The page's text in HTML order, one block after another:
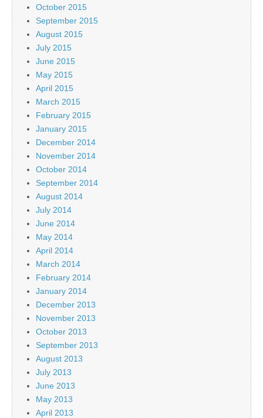
October 2015
September 2015
August 2015
July 2015
June 2015
May 2015
April 2015
March 2015
February 2015
January 2015
December 2014
November 2014
October 2014
September 2014
August 2014
July 2014
June 2014
May 2014
April 2014
March 2014
February 2014
January 2014
December 2013
November 2013
October 2013
September 2013
August 2013
July 2013
June 2013
May 2013
April 2013